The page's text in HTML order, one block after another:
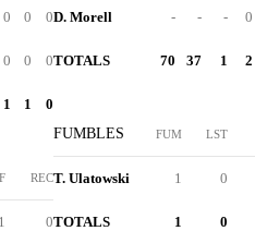
0 0 0
0 0 0
1 1 0
REC
1 0
D. Morell - - - 0
TOTALS 70 37 1 2
FUMBLES FUM LST
T. Ulatowski 1 0
TOTALS 1 0